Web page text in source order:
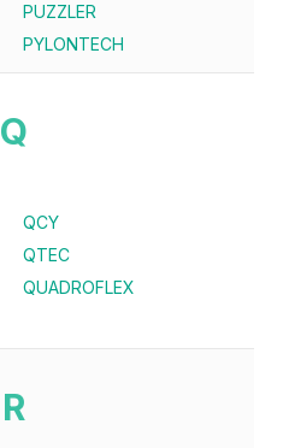
PUZZLER
PYLONTECH
Q
QCY
QTEC
QUADROFLEX
R